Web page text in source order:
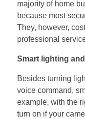
majority of home
because most
They, however,
professional
Smart lighting
Besides turning
voice command,
example, with the
turn on if your